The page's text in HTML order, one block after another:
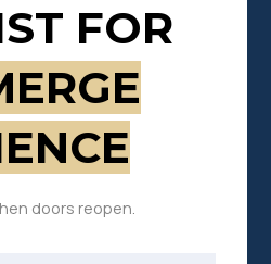
FOR
doors reopen.